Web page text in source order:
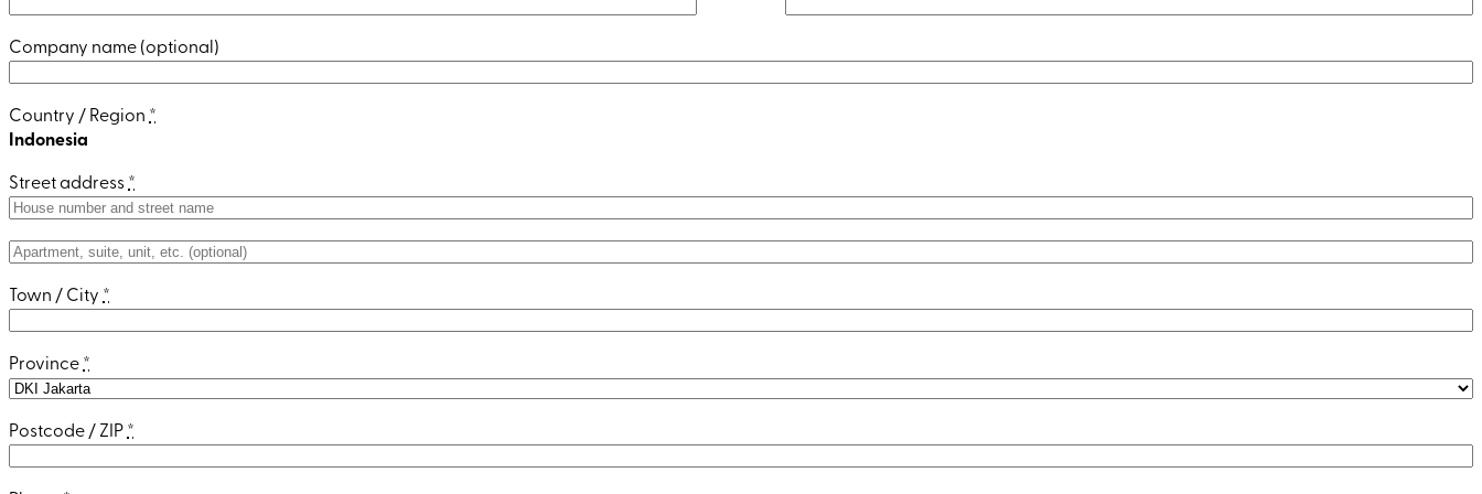
Company name(optional)
Country / Region *
Indonesia
Street address*
Apartment,
unit,
Town / City *
Province*
Postcode / ZIP*